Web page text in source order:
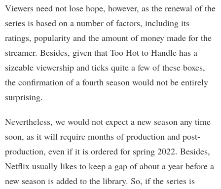
Viewers need not lose hope, however, as the renewal of the
series is based on a number of factors, including its
ratings, popularity and the amount of money made for the
streamer. Besides, given that Too Hot to Handle has a
sizeable viewership and ticks quite a few of these boxes,
the confirmation of a fourth season would not be entirely
surprising.
Nevertheless, we would not expect a new season any time
soon, as it will require months of production and post-
production, even if it is ordered for spring 2022. Besides,
Netflix usually likes to keep a gap of about a year before a
new season is added to the library. So, if the series is